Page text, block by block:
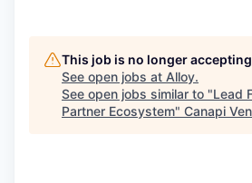
This job is no longer
See open jobs at Alloy.
See open jobs similar to "Lead
Partner Ecosystem" Canapi